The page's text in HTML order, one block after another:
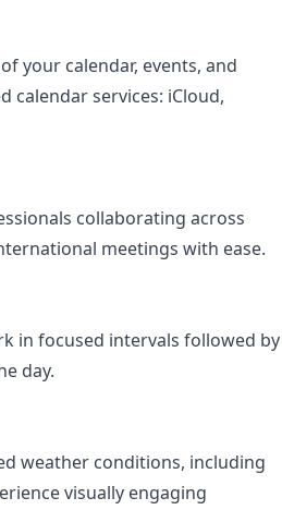
your calendar, events, and
calendar services: iCloud,
collaborating across
meetings with ease.
in focused intervals followed by
day.
weather conditions, including
visually engaging